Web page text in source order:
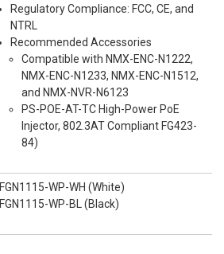
Regulatory Compliance: FCC, CE, and
NTRL
Recommended Accessories
Compatible with NMX-ENC-N1222,
NMX-ENC-N1233, NMX-ENC-N1512,
and NMX-NVR-N6123
PS-POE-AT-TC High-Power PoE
Injector, 802.3AT Compliant FG423-
84)
FGN1115-WP-WH (White)
FGN1115-WP-BL (Black)